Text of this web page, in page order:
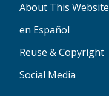
About This Website
en Español
Reuse & Copyright
Social Media